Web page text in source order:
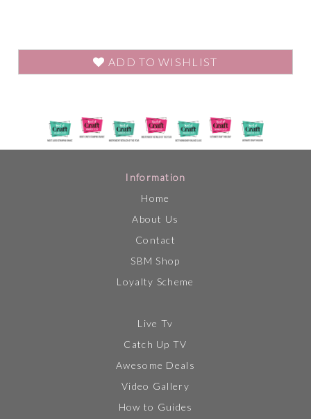
ADD TO WISHLIST
Information
Home
About Us
Contact
SBM Shop
Loyalty Scheme
Live Tv
Catch Up TV
Awesome Deals
Video Gallery
How to Guides